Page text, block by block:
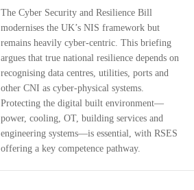
The Cyber Security and Resilience Bill
modernises the UK’s NIS framework but
remains heavily cyber-centric. This briefing
argues that true national resilience depends on
recognising data centres, utilities, ports and
other CNI as cyber-physical systems.
Protecting the digital built environment—
power, cooling, OT, building services and
engineering systems—is essential, with RSES
offering a key competence pathway.